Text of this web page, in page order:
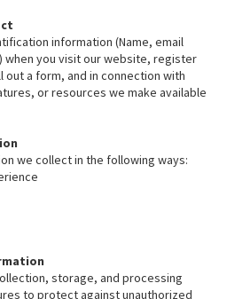
information (Name, email
when you visit our website, register
a form, and in connection with
or resources we make available
we collect in the following ways:
storage, and processing
to protect against unauthorized